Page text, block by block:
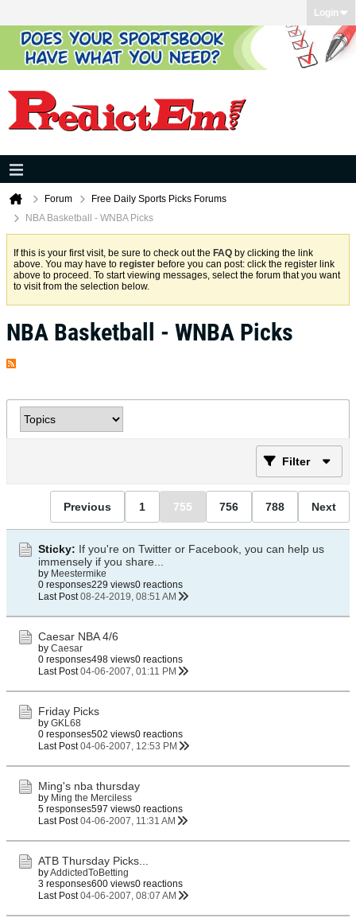
Login
Forum
Free Daily Sports Picks Forums
NBA Basketball - WNBA Picks
If this is your first visit, be sure to check out the FAQ by clicking the link
above. You may have to register before you can post: click the register link
above to proceed. To start viewing messages, select the forum that you want
to visit from the selection below.
NBA Basketball - WNBA Picks
Filter
Previous 1 755 756 788 Next
Sticky: If you're on Twitter or Facebook, you can help us
immensely if you share...
by Meestermike
0 responses229 views0 reactions
Last Post 08-24-2019, 08:51 AM
Caesar NBA 4/6
by Caesar
0 responses498 views0 reactions
Last Post 04-06-2007, 01:11 PM
Friday Picks
by GKL68
0 responses502 views0 reactions
Last Post 04-06-2007, 12:53 PM
Ming's nba thursday
by Ming the Merciless
5 responses597 views0 reactions
Last Post 04-06-2007, 11:31 AM
ATB Thursday Picks...
byAddictedToBetting
3 responses600 views0 reactions
Last Post 04-06-2007, 08:07 AM